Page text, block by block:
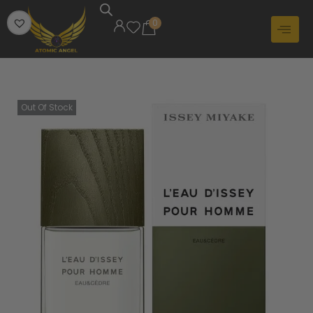
0
Out Of Stock